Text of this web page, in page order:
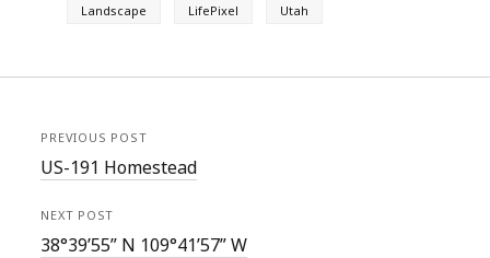
Landscape
LifePixel Utah
PREVIOUS POST
US-191 Homestead
NEXT POST
38°39’55” N 109°41’57” W